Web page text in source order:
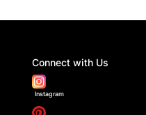
Connect with Us
Instagram